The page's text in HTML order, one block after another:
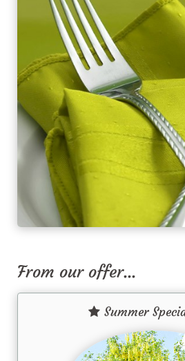
From our offer...
Summer